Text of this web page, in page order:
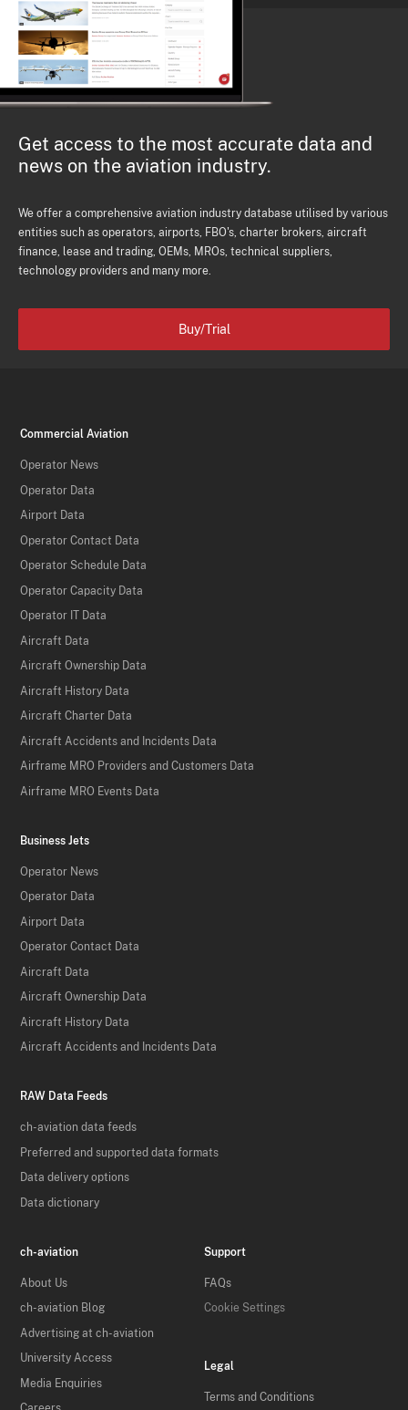
Get access to the most accurate data and
news on the aviation industry.
We offer a comprehensive aviation industry database utilised by various
entities such as operators, airports, FBO's, charter brokers, aircraft
finance, lease and trading, OEMs, MROs, technical suppliers,
technology providers and many more.
Buy/Trial
Commercial Aviation
Operator News
Operator Data
Airport Data
Operator Contact Data
Operator Schedule Data
Operator Capacity Data
Operator IT Data
Aircraft Data
Aircraft Ownership Data
Aircraft History Data
Aircraft Charter Data
Aircraft Accidents and Incidents Data
Airframe MRO Providers and Customers Data
Airframe MRO Events Data
Business Jets
Operator News
Operator Data
Airport Data
Operator Contact Data
Aircraft Data
Aircraft Ownership Data
Aircraft History Data
Aircraft Accidents and Incidents Data
RAW Data Feeds
ch-aviation data feeds
Preferred and supported data formats
Data delivery options
Data dictionary
ch-aviation
About Us
ch-aviation Blog
Advertising at ch-aviation
University Access
Media Enquiries
Support
FAQs
Cookie Settings
Legal
Terms and Conditions